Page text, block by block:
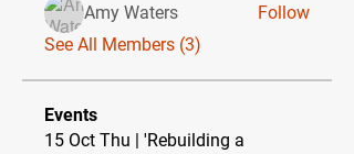
Amy Waters
Follow
See All Members (3)
Events
15 Oct Thu | 'Rebuilding a